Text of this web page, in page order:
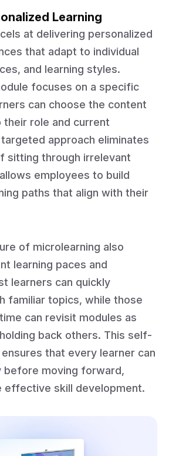
Learning
at delivering personalized
that adapt to individual
and learning styles.
focuses on a specific
can choose the content
role and current
approach eliminates
sitting through irrelevant
employees to build
paths that align with their
of microlearning also
learning paces and
learners can quickly
familiar topics, while those
can revisit modules as
back others. This self-
that every learner can
before moving forward,
effective skill development.